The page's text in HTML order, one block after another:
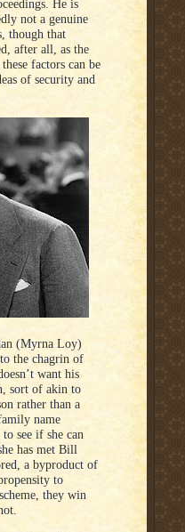
He is
not a genuine
though that
after all, as the
factors can be
of security and
(Myrna Loy)
the chagrin of
want his
sort of akin to
rather than a
name
see if she can
has met Bill
a byproduct of
to
they win